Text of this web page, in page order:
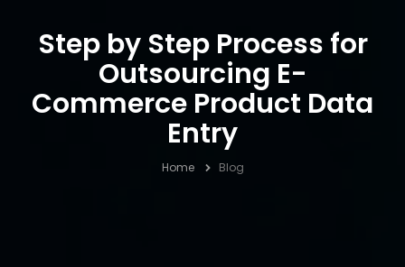
Step by Step Process for
Outsourcing E-
Commerce Product Data
Entry
Home Blog